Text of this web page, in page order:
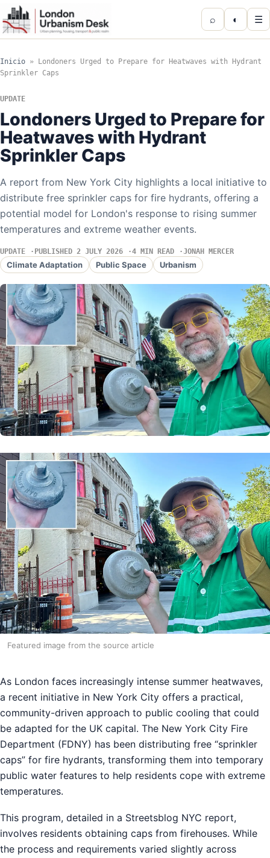
⌕ ◐ ☰
Inicio »
Londoners Urged to Prepare for Heatwaves with Hydrant
Sprinkler Caps
UPDATE
Londoners Urged to Prepare for
Heatwaves with Hydrant
Sprinkler Caps
A report from New York City highlights a local initiative to
distribute free sprinkler caps for fire hydrants, offering a
potential model for London's response to rising summer
temperatures and extreme weather events.
UPDATE PUBLISHED 2 JULY 2026 4 MIN READ JONAH MERCER
Climate Adaptation Public Space Urbanism
Featured image from the source article
As London faces increasingly intense summer heatwaves,
a recent initiative in New York City offers a practical,
community-driven approach to public cooling that could
be adapted for the UK capital. The New York City Fire
Department (FDNY) has been distributing free “sprinkler
caps” for fire hydrants, transforming them into temporary
public water features to help residents cope with extreme
temperatures.
This program, detailed in a Streetsblog NYC report,
involves residents obtaining caps from firehouses. While
the process and requirements varied slightly across